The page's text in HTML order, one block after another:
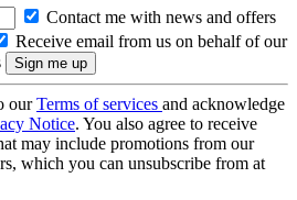
Contact me with news and offers
Receive email from us on behalf of our
ourTerms of services and acknowledge
Notice. You also agree to receive
may include promotions from our
which you can unsubscribe from at